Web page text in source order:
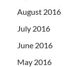
August 2016
July 2016
June 2016
May 2016